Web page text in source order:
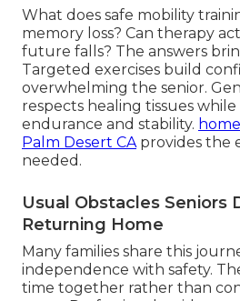
What does safe mobility
memory loss? Can therapy
future falls? The answers
Targeted exercises build
overwhelming the senior.
respects healing tissues
endurance and stability.
Palm Desert CAprovides the
needed.
Usual Obstacles Seniors
Returning Home
Many families share this
independence with safety.
time together rather than